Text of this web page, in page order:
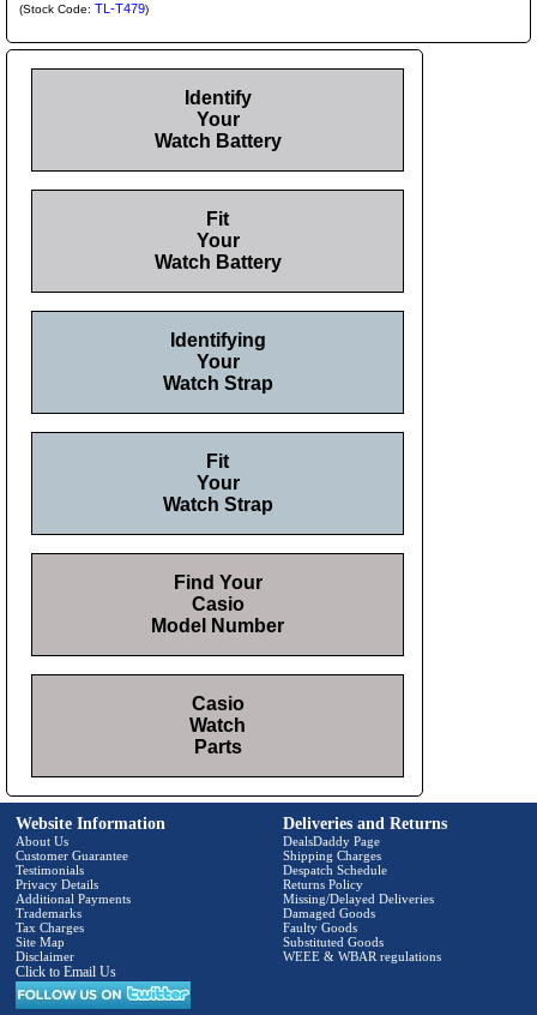
(Stock Code: TL-T479)
Identify
Your
Watch Battery
Fit
Your
Watch Battery
Identifying
Your
Watch Strap
Fit
Your
Watch Strap
Find Your
Casio
Model Number
Casio
Watch
Parts
Website Information
About Us
Customer Guarantee
Testimonials
Privacy Details
Additional Payments
Trademarks
Tax Charges
Site Map
Disclaimer
Click to Email Us
Deliveries and Returns
DealsDaddy Page
Shipping Charges
Despatch Schedule
Returns Policy
Missing/Delayed Deliveries
Damaged Goods
Faulty Goods
Substituted Goods
WEEE & WBAR regulations